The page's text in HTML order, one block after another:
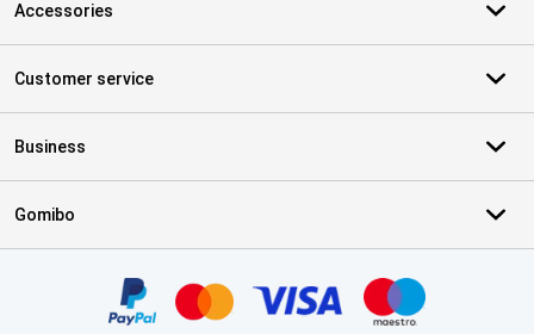
Accessories
Customer service
Business
Gomibo